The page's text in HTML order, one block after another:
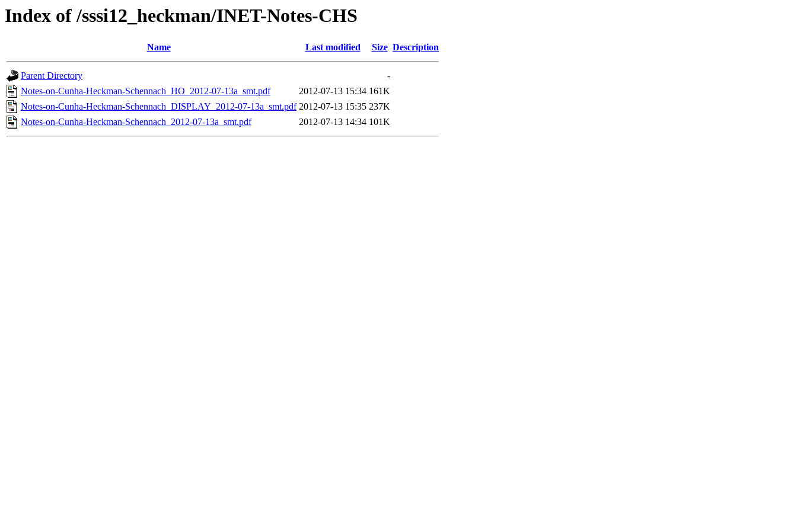
Index of /sssi12_heckman/INET-Notes-CHS
Name Last modified Size Description
Parent Directory
-
Notes-on-Cunha-Heckman-Schennach_HO_2012-07-13a_smt.pdf
2012-07-13 15:34 161K
Notes-on-Cunha-Heckman-Schennach_DISPLAY_2012-07-13a_smt.pdf 2012-07-13 15:35 237K
Notes-on-Cunha-Heckman-Schennach_2012-07-13a_smt.pdf
2012-07-13 14:34 101K